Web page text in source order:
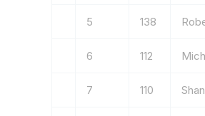
5 138
6 112
7 110